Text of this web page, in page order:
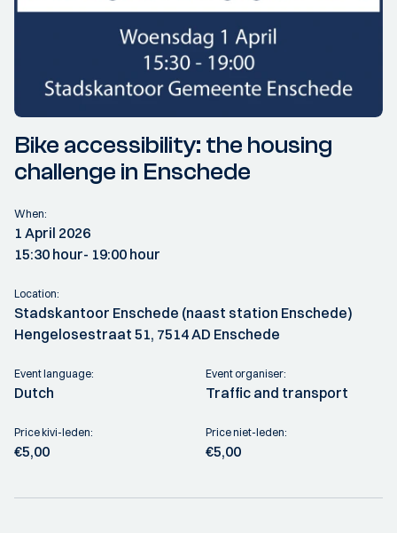
Bike accessibility: the housing
challenge in Enschede
When:
1 April 2026
15:30 hour- 19:00 hour
Location:
Stadskantoor Enschede (naast station Enschede)
Hengelosestraat 51, 7514 AD Enschede
Event language:
Dutch
Event organiser:
Traffic and transport
Price kivi-leden:
€5,00
Price niet-leden:
€5,00